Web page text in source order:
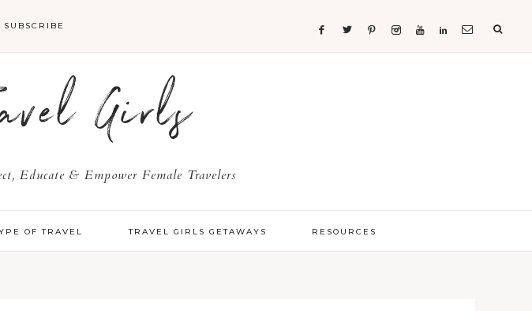
SUBSCRIBE
Girls
Educate & Empower Female Travelers
OF TRAVEL TRAVEL GIRLS GETAWAYS RESOURCES